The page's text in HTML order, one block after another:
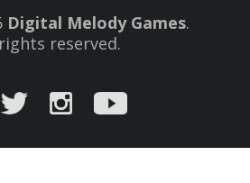
Digital Melody Games.
reserved.